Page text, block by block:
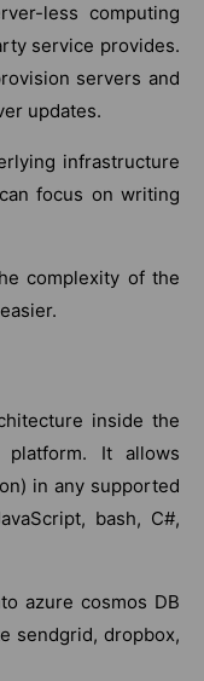
less computing
service provides.
servers and
updates.
infrastructure
focus on writing
complexity of the
inside the
platform. It allows
in any supported
bash, C#,
azure cosmos DB
sendgrid, dropbox,